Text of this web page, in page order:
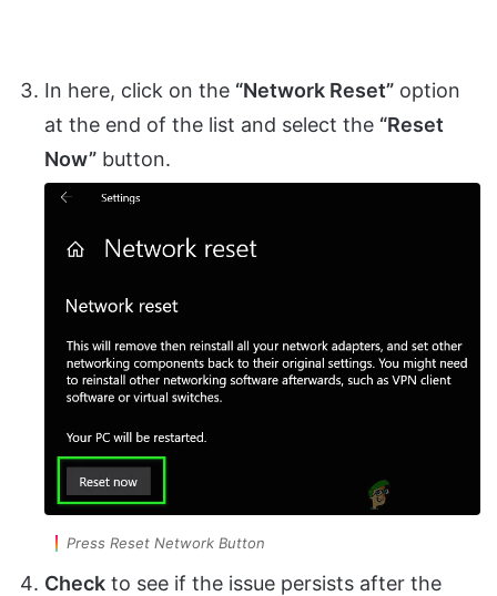
In here, click on the “Network Reset” option
at the end of the list and select the “Reset
Now” button.
Press Reset Network Button
Check to see if the issue persists after the